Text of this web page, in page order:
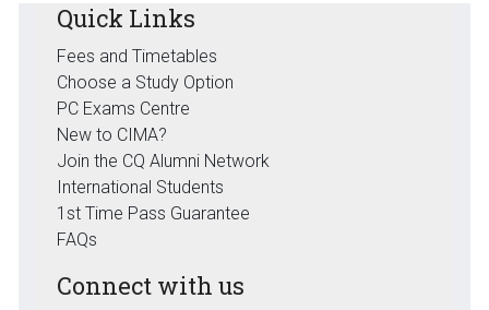
Quick Links
Fees and Timetables
Choose a Study Option
PC Exams Centre
New to CIMA?
Join the CQ Alumni Network
International Students
1st Time Pass Guarantee
FAQs
Connect with us